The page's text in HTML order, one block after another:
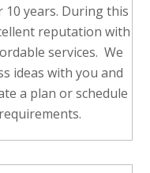
years. During this
reputation with
services. We
ideas with you and
a plan or schedule